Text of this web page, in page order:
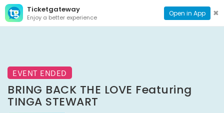
Ticketgateway
Enjoy a better experience Open in App ✖
CONTACT
PAGE
EVENT ENDED
BRING BACK THE LOVE Featuring
TINGA STEWART